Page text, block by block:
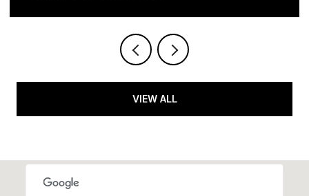
VIEW ALL